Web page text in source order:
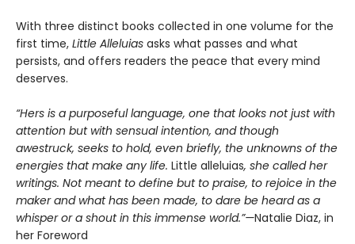
With three distinct books collected in one volume for the
first time, Little Alleluias asks what passes and what
persists, and offers readers the peace that every mind
deserves.
“Hers is a purposeful language, one that looks not just with
attention but with sensual intention, and though
awestruck, seeks to hold, even briefly, the unknowns of the
energies that make any life. Little alleluias, she called her
writings. Not meant to define but to praise, to rejoice in the
maker and what has been made, to dare be heard as a
whisper or a shout in this immense world.”—Natalie Diaz, in
her Foreword